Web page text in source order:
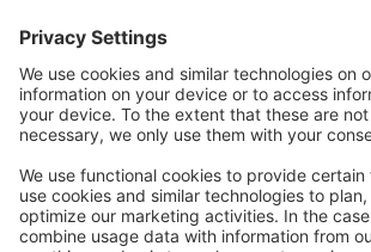
Forum
Community Day
Stack Overflow
Feedback & Issues
GitHub Channels